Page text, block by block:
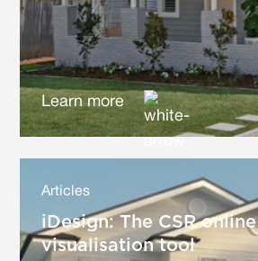
Learn more
Articles
iDesign: The CSR online
visualisation tool